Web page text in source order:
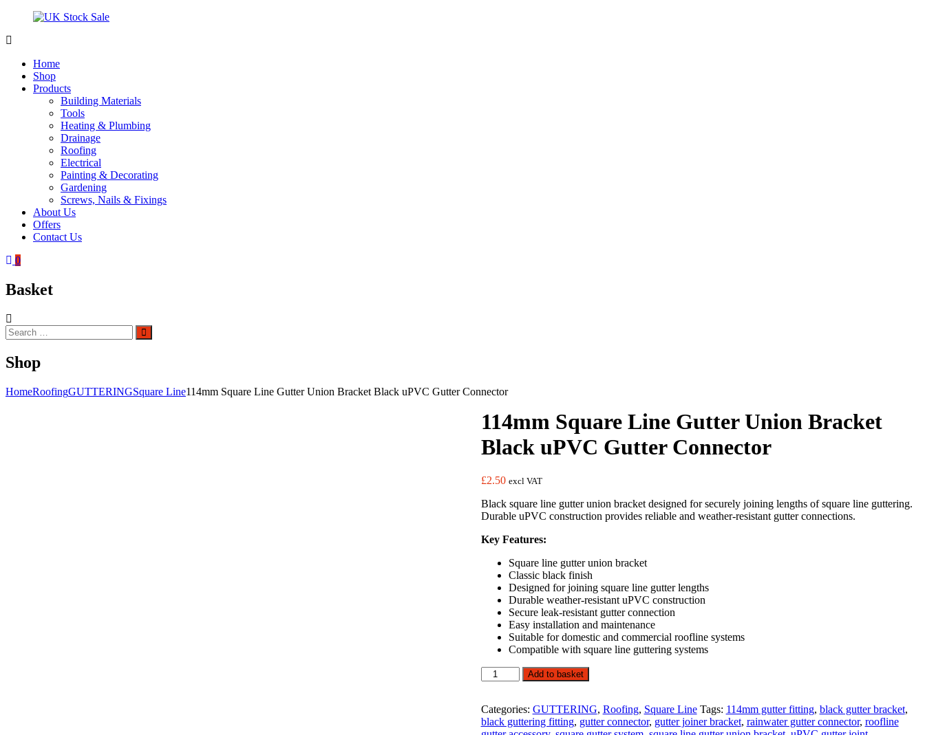
content
Stock
Sale
drainage
systems
Home
Shop
Products
Building Materials
Tools
Heating & Plumbing
Drainage
Roofing
Electrical
Painting & Decorating
Gardening
Screws, Nails & Fixings
About Us
Offers
Contact Us
0
Basket
Search
for:
Search
Shop
HomeRoofingGUTTERINGSquare Line114mm Square Line Gutter Union Bracket Black uPVC Gutter Connector
114mm Square Line Gutter Union Bracket
Black uPVC Gutter Connector
£2.50 excl VAT
Black square line gutter union bracket designed for securely joining lengths of square line guttering.
Durable uPVC construction provides reliable and weather-resistant gutter connections.
Key Features:
Square line gutter union bracket
Classic black finish
Designed for joining square line gutter lengths
Durable weather-resistant uPVC construction
Secure leak-resistant gutter connection
Easy installation and maintenance
Suitable for domestic and commercial roofline systems
Compatible with square line guttering systems
114mm
Square
Gutter
Union
Add to basket
Categories: GUTTERING, Roofing, Square Line Tags: 114mm gutter fitting, black gutter bracket,
black guttering fitting, gutter connector, gutter joiner bracket, rainwater gutter connector, roofline